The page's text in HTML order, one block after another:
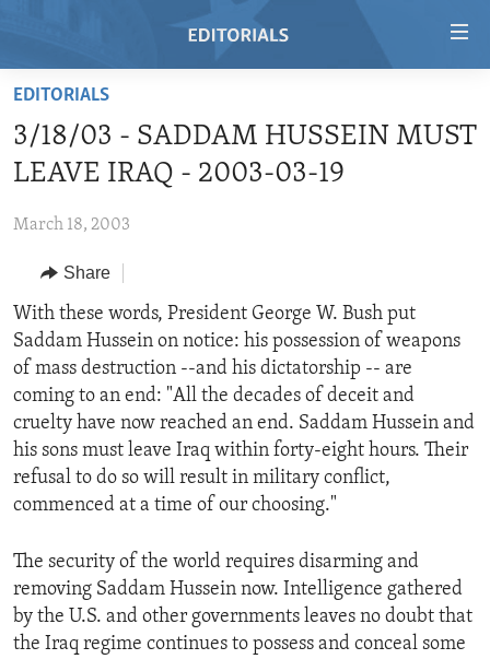
Skip
main
content
to
Navigation
Skip
to
Search
REGIONS
AFRICA
AMERICAS
EUROPE
MIDDLE EAST
TOPICS
HUMAN RIGHTS
AID AND DEVELOPMENT
DEMOCRACY AND GOVERNANCE
ECONOMY AND TRADE
ENVIRONMENT AND HEALTH
IDEALS AND INSTITUTIONS
ARCHIVE
ABOUT US
FOLLOW US
EDITORIALS
3/18/03 - SADDAM HUSSEIN MUST
LEAVE IRAQ - 2003-03-19
March 18, 2003
Share
With these words, President George W. Bush put
Saddam Hussein on notice: his possession of weapons
of mass destruction --and his dictatorship -- are
coming to an end: "All the decades of deceit and
cruelty have now reached an end. Saddam Hussein and
his sons must leave Iraq within forty-eight hours. Their
refusal to do so will result in military conflict,
commenced at a time of our choosing."
The security of the world requires disarming and
removing Saddam Hussein now. Intelligence gathered
by the U.S. and other governments leaves no doubt that
the Iraq regime continues to possess and conceal some